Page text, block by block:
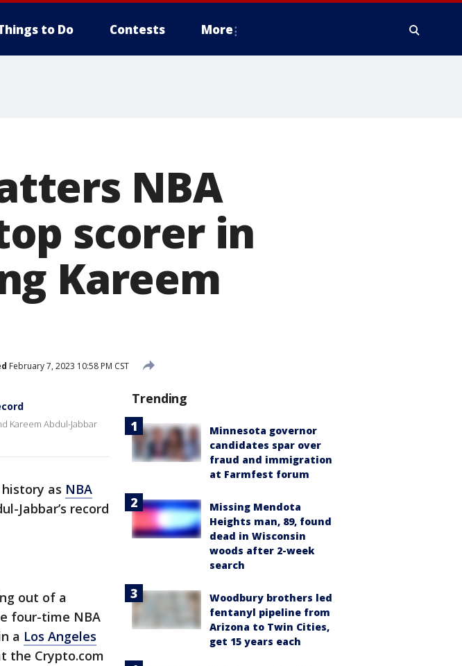
to Do Contests More
NBA
scorer in
Kareem
February 7, 2023 10:58 PM CST
Kareem Abdul-Jabbar
as NBA
Jabbar’s record
out of a
four-time NBA
a Los Angeles
the Crypto.com
Trending
Minnesota governor
candidates spar over
fraud and immigration
at Farmfest forum
Missing Mendota
Heights man, 89, found
dead in Wisconsin
woods after 2-week
search
Woodbury brothers led
fentanyl pipeline from
Arizona to Twin Cities,
get 15 years each